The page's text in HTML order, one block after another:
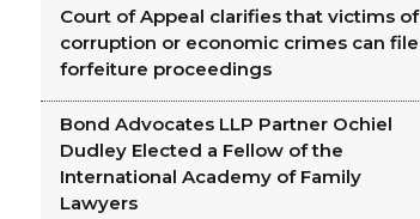
Court of Appeal clarifies that victims of
corruption or economic crimes can file
forfeiture proceedings
Bond Advocates LLP Partner Ochiel
Dudley Elected a Fellow of the
International Academy of Family
Lawyers